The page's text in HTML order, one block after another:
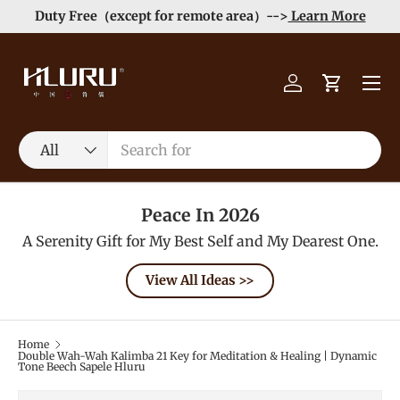
Skip to content
Order>$99 get 10% Off at Checkout! --> Learn More
Search
Product type
All
Log inCart
Menu
Peace In 2026
A Serenity Gift for My Best Self and My Dearest One.
View All Ideas >>
Home
Double Wah-Wah Kalimba 21 Key for Meditation & Healing | Dynamic
Tone Beech Sapele Hluru